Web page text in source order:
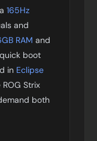
165Hz
and
RAM and
boot
in Eclipse
ROG Strix
both